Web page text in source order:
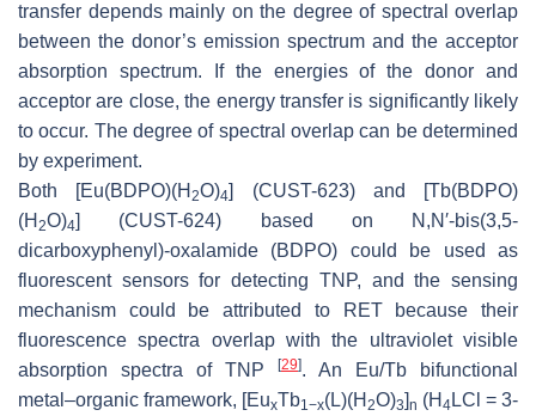
transfer depends mainly on the degree of spectral overlap
between the donor’s emission spectrum and the acceptor
absorption spectrum. If the energies of the donor and
acceptor are close, the energy transfer is significantly likely
to occur. The degree of spectral overlap can be determined
by experiment.
Both [Eu(BDPO)(H2O)4] (CUST-623) and [Tb(BDPO)
(H 2O)4] (CUST-624) based on N,N′-bis(3,5-
dicarboxyphenyl)-oxalamide (BDPO) could be used as
fluorescent sensors for detecting TNP, and the sensing
mechanism could be attributed to RET because their
fluorescence spectra overlap with the ultraviolet visible
absorption spectra of TNP
[29]. An Eu/Tb bifunctional
metal–organic framework, [EuxTb1−x(L)(H 2O)3]n (H 4LCl = 3-